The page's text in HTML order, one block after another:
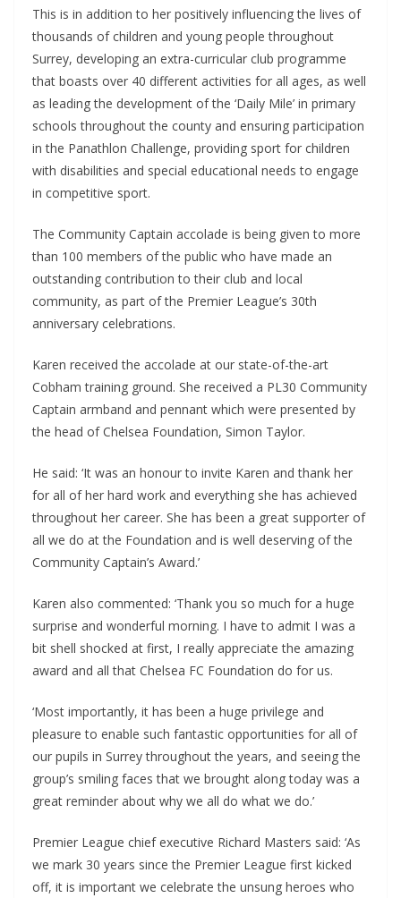
This is in addition to her positively influencing the lives of
thousands of children and young people throughout
Surrey, developing an extra-curricular club programme
that boasts over 40 different activities for all ages, as well
as leading the development of the ‘Daily Mile’ in primary
schools throughout the county and ensuring participation
in the Panathlon Challenge, providing sport for children
with disabilities and special educational needs to engage
in competitive sport.
The Community Captain accolade is being given to more
than 100 members of the public who have made an
outstanding contribution to their club and local
community, as part of the Premier League’s 30th
anniversary celebrations.
Karen received the accolade at our state-of-the-art
Cobham training ground. She received a PL30 Community
Captain armband and pennant which were presented by
the head of Chelsea Foundation, Simon Taylor.
He said: ‘It was an honour to invite Karen and thank her
for all of her hard work and everything she has achieved
throughout her career. She has been a great supporter of
all we do at the Foundation and is well deserving of the
Community Captain’s Award.’
Karen also commented: ‘Thank you so much for a huge
surprise and wonderful morning. I have to admit I was a
bit shell shocked at first, I really appreciate the amazing
award and all that Chelsea FC Foundation do for us.
‘Most importantly, it has been a huge privilege and
pleasure to enable such fantastic opportunities for all of
our pupils in Surrey throughout the years, and seeing the
group’s smiling faces that we brought along today was a
great reminder about why we all do what we do.’
Premier League chief executive Richard Masters said: ‘As
we mark 30 years since the Premier League first kicked
off, it is important we celebrate the unsung heroes who